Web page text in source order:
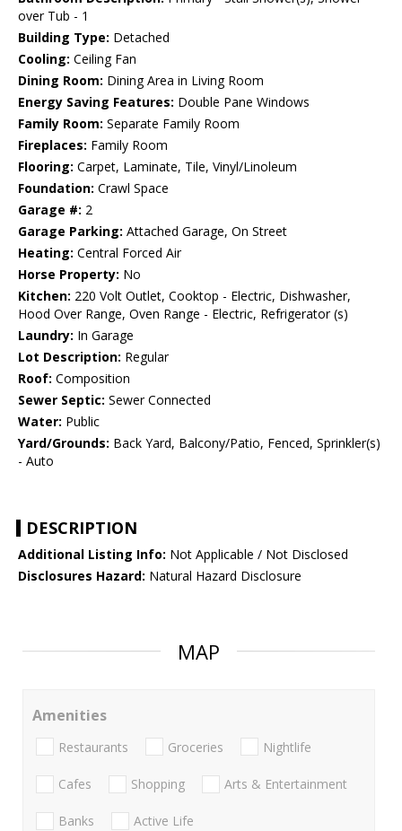
over Tub - 1
Building Type: Detached
Cooling: Ceiling Fan
Dining Room: Dining Area in Living Room
Energy Saving Features: Double Pane Windows
Family Room: Separate Family Room
Fireplaces: Family Room
Flooring: Carpet, Laminate, Tile, Vinyl/Linoleum
Foundation: Crawl Space
Garage #: 2
Garage Parking: Attached Garage, On Street
Heating: Central Forced Air
Horse Property: No
Kitchen: 220 Volt Outlet, Cooktop - Electric, Dishwasher,
Hood Over Range, Oven Range - Electric, Refrigerator (s)
Laundry: In Garage
Lot Description: Regular
Roof: Composition
Sewer Septic: Sewer Connected
Water: Public
Yard/Grounds: Back Yard, Balcony/Patio, Fenced, Sprinkler(s)
- Auto
DESCRIPTION
Additional Listing Info: Not Applicable / Not Disclosed
Disclosures Hazard: Natural Hazard Disclosure
MAP
Amenities
Restaurants Groceries Nightlife
Cafes Shopping Arts & Entertainment
Banks Active Life